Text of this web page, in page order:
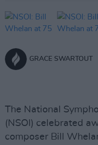
GRACE SWARTOUT
The National
(NSOI) celebrated
composer Bill